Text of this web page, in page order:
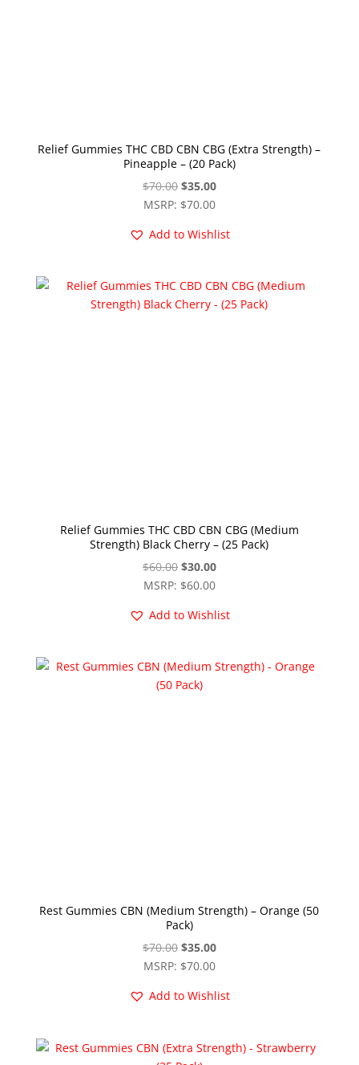
Relief Gummies THC CBD CBN CBG (Extra Strength) –
Pineapple – (20 Pack)
$70.00 Original
price
$70.00.
$35.00Current
price
$35.00.
MSRP: $70.00
Add to Wishlist
Relief Gummies THC CBD CBN CBG (Medium
Strength) Black Cherry – (25 Pack)
$60.00 Original
price
$60.00.
$30.00Current
price
$30.00.
MSRP: $60.00
Add to Wishlist
Rest Gummies CBN (Medium Strength) – Orange (50
Pack)
$70.00 Original
price
$70.00.
$35.00Current
price
$35.00.
MSRP: $70.00
Add to Wishlist